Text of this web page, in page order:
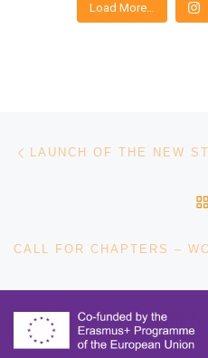
Load More…
Post navigation